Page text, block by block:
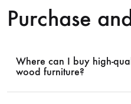
Purchase
Where can I buy high-
wood furniture?